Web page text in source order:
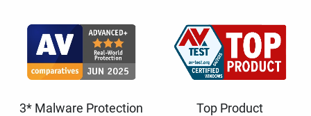
3* Malware Protection Top Product